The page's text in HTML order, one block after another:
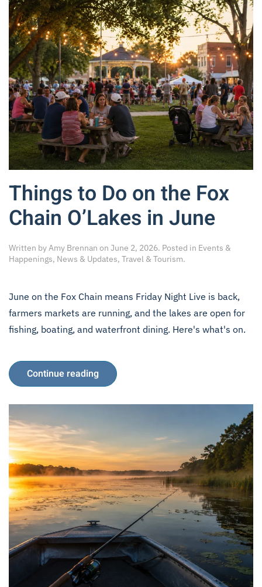
Things to Do on the Fox
Chain O’Lakes in June
Written byAmy Brennan on June 2, 2026. Posted in Events &
Happenings, News & Updates, Travel & Tourism.
June on the Fox Chain means Friday Night Live is back,
farmers markets are running, and the lakes are open for
fishing, boating, and waterfront dining. Here's what's on.
Continue reading